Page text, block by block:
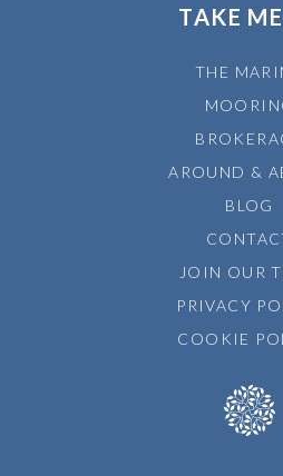
TAKE ME
THE
AROUND &
BLOG
JOIN OUR
PRIVACY
COOKIE